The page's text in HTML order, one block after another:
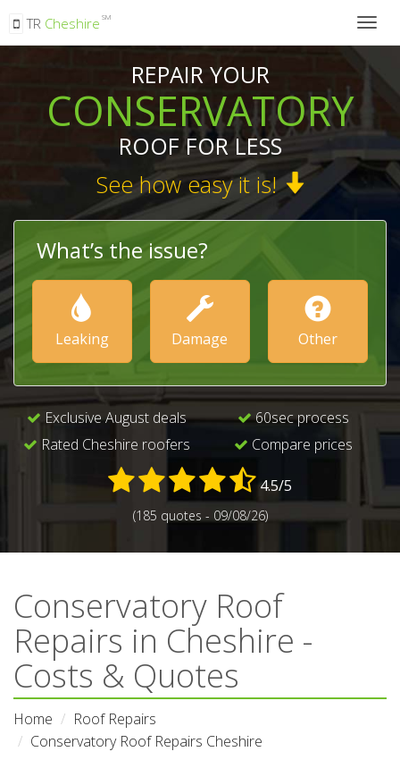
TR Cheshire SM
REPAIR YOUR
CONSERVATORY
ROOF FOR LESS
See how easy it is!
What’s the issue?
Leaking Damage Other
Exclusive August deals
Rated Cheshire roofers
60sec process
Compare prices
4.5/5
(185 quotes - 09/08/26)
Conservatory Roof
Repairs in Cheshire -
Costs & Quotes
Home
Roof Repairs
Conservatory Roof Repairs Cheshire